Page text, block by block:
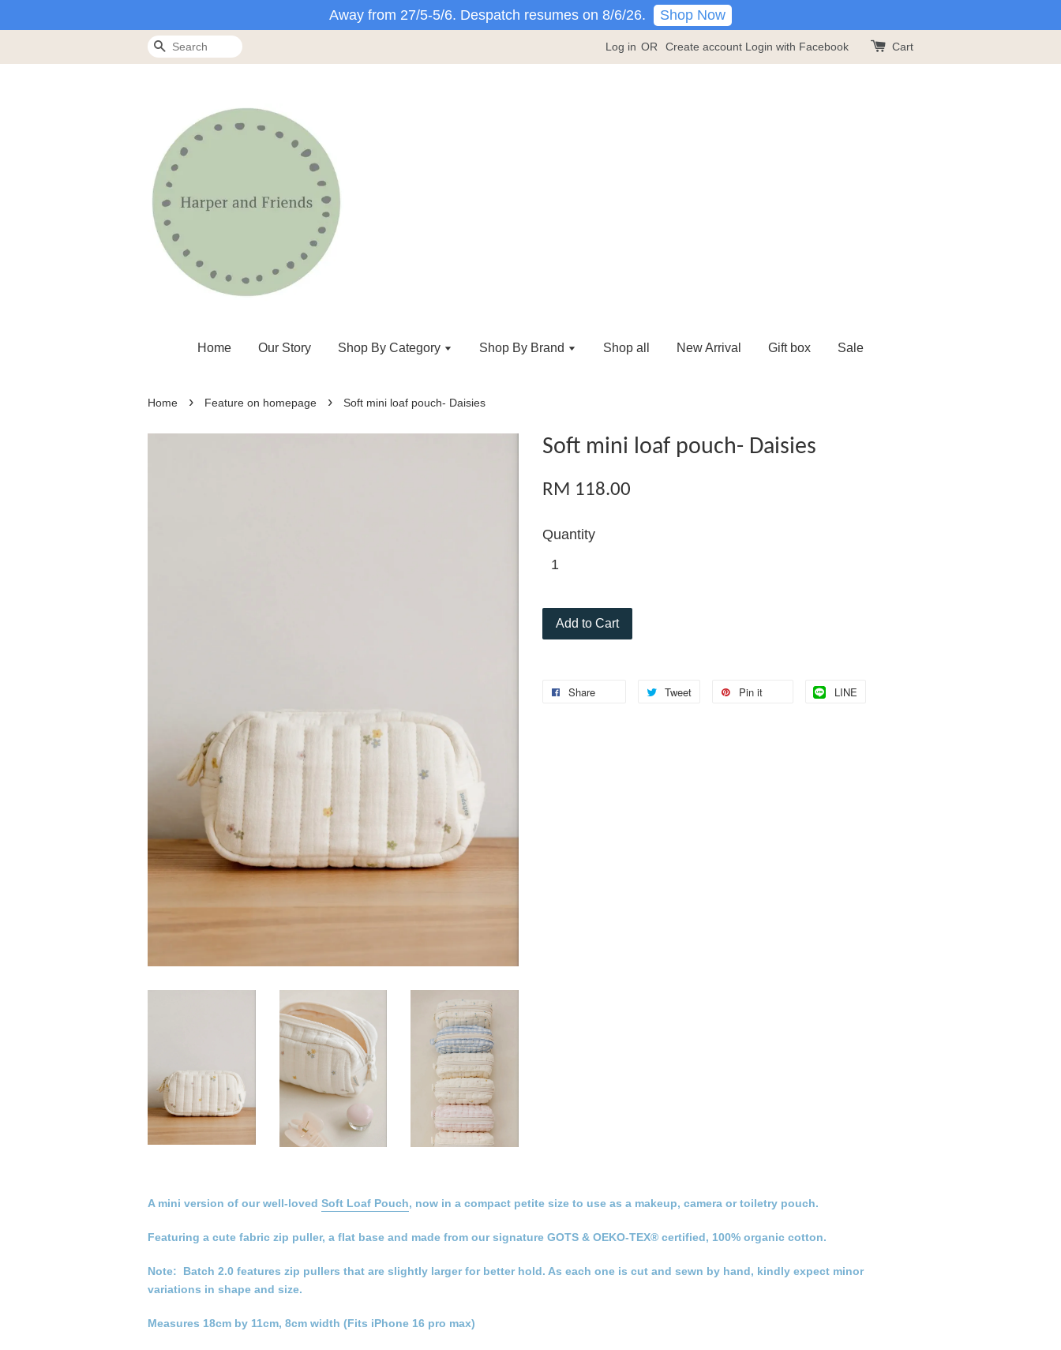
Away from 27/5-5/6. Despatch resumes on 8/6/26. Shop Now
Search Log in OR Create account Login with Facebook Cart
Home Our Story Shop By Category Shop By Brand Shop all New Arrival Gift box Sale
Home › Feature on homepage › Soft mini loaf pouch- Daisies
Soft mini loaf pouch- Daisies
RM 118.00
Quantity
Add to Cart
Share Tweet Pin it LINE
A mini version of our well-loved Soft Loaf Pouch, now in a compact petite size to use as a makeup, camera or toiletry pouch.
Featuring a cute fabric zip puller, a flat base and made from our signature GOTS & OEKO-TEX® certified, 100% organic cotton.
Note: Batch 2.0 features zip pullers that are slightly larger for better hold. As each one is cut and sewn by hand, kindly expect minor
variations in shape and size.
Measures 18cm by 11cm, 8cm width (Fits iPhone 16 pro max)